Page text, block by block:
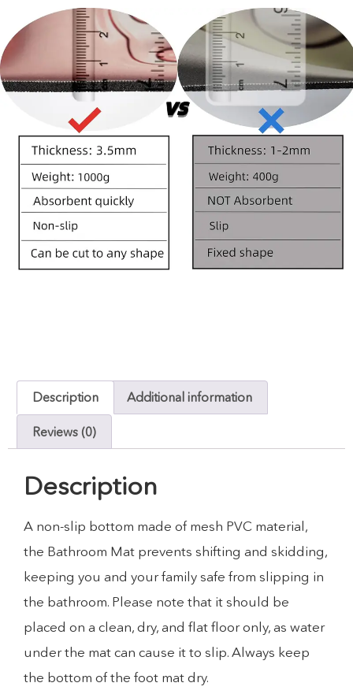
Description Additional information
Reviews (0)
Description
A non-slip bottom made of mesh PVC material,
the Bathroom Mat prevents shifting and skidding,
keeping you and your family safe from slipping in
the bathroom. Please note that it should be
placed on a clean, dry, and flat floor only, as water
under the mat can cause it to slip. Always keep
the bottom of the foot mat dry.